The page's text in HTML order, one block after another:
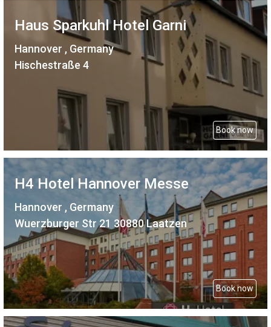
Haus Sparkuhl Hotel Garni
Hannover , Germany
Hischestraße 4
Book now
H4 Hotel Hannover Messe
Hannover , Germany
Wuerzburger Str 21 30880 Laatzen
Book now